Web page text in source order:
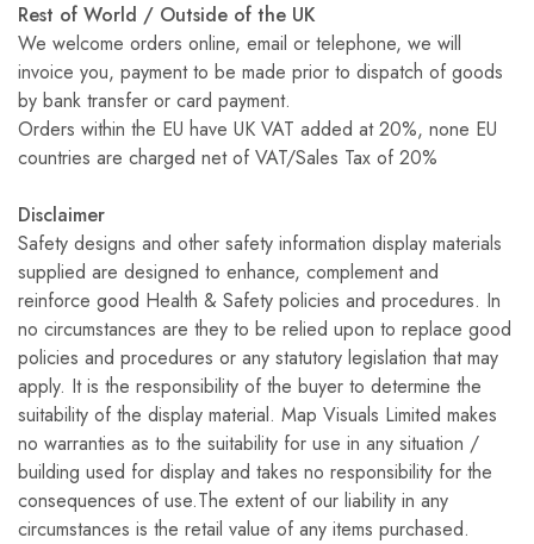
Rest of World / Outside of the UK
We welcome orders online, email or telephone, we will
invoice you, payment to be made prior to dispatch of goods
by bank transfer or card payment.
Orders within the EU have UK VAT added at 20%, none EU
countries are charged net of VAT/Sales Tax of 20%
Disclaimer
Safety designs and other safety information display materials
supplied are designed to enhance, complement and
reinforce good Health & Safety policies and procedures. In
no circumstances are they to be relied upon to replace good
policies and procedures or any statutory legislation that may
apply. It is the responsibility of the buyer to determine the
suitability of the display material. Map Visuals Limited makes
no warranties as to the suitability for use in any situation /
building used for display and takes no responsibility for the
consequences of use.The extent of our liability in any
circumstances is the retail value of any items purchased.